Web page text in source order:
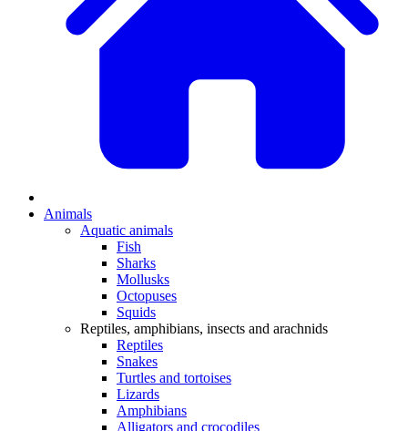
Animals
Aquatic animals
Fish
Sharks
Mollusks
Octopuses
Squids
Reptiles, amphibians, insects and arachnids
Reptiles
Snakes
Turtles and tortoises
Lizards
Amphibians
Alligators and crocodiles